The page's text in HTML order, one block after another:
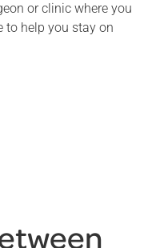
or clinic where you
to help you stay on